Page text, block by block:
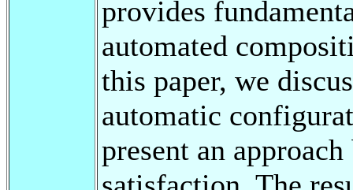
provides
automated
this paper, we
automatic
present an